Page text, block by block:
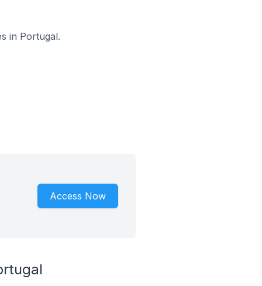
in Portugal.
Access Now